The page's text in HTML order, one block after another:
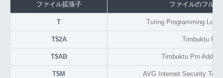
ファイル拡張子 ファイルのフルネ
T Turing Programming
T$2A Timbuktu Pro
T$AB Timbuktu Pro
T$M AVG Internet Security